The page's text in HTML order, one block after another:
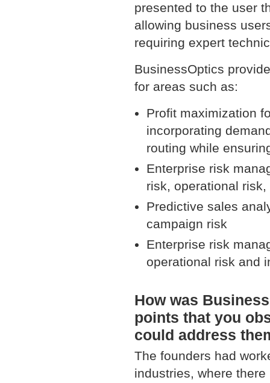
presented to the user
allowing business
requiring expert
BusinessOptics
for areas such as:
Profit maximization
incorporating
routing while
Enterprise risk
risk, operational
Predictive sales
campaign risk
Enterprise risk
operational risk and
How was
points that you
could address
The founders had
industries, where